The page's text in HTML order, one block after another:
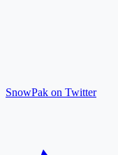
SnowPak on Twitter